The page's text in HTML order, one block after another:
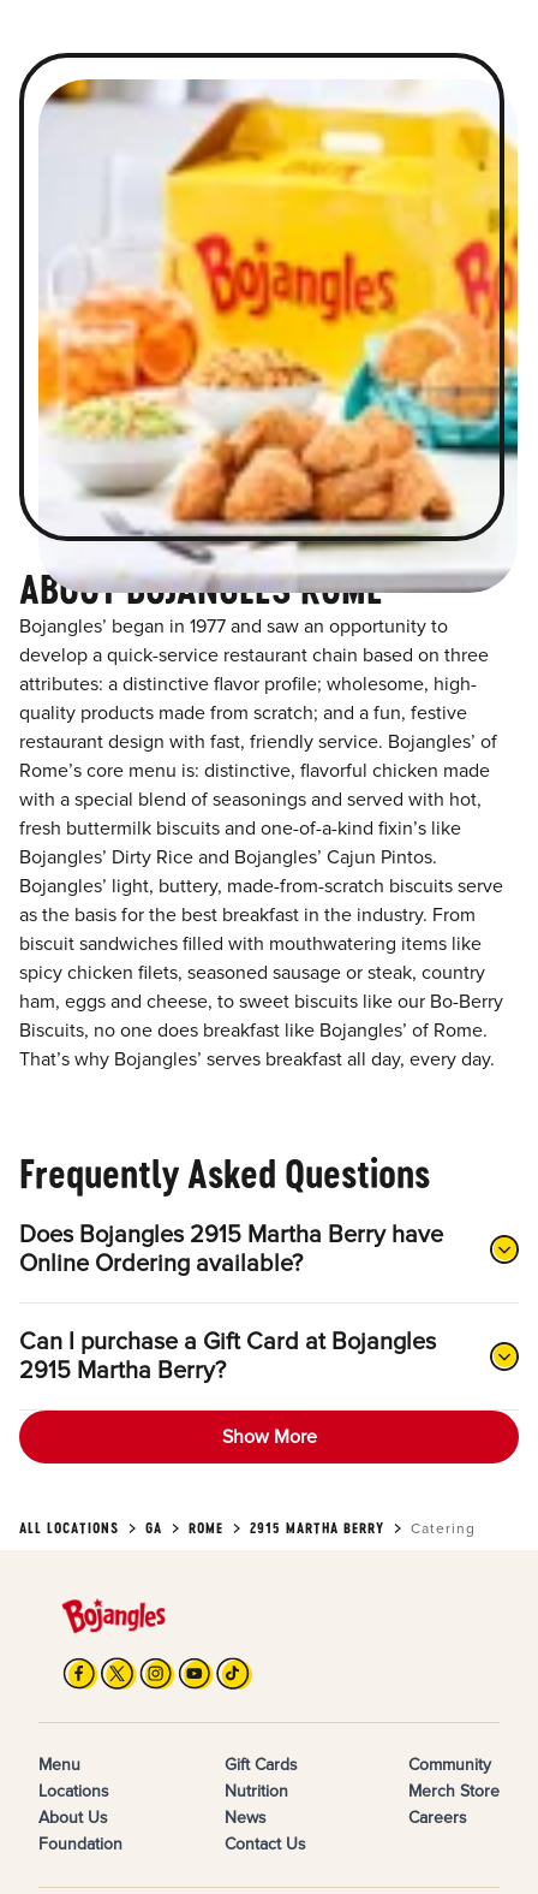
ABOUT BOJANGLES ROME
Bojangles’ began in 1977 and saw an opportunity to
develop a quick-service restaurant chain based on three
attributes: a distinctive flavor profile; wholesome, high-
quality products made from scratch; and a fun, festive
restaurant design with fast, friendly service. Bojangles’ of
Rome’s core menu is: distinctive, flavorful chicken made
with a special blend of seasonings and served with hot,
fresh buttermilk biscuits and one-of-a-kind fixin’s like
Bojangles’ Dirty Rice and Bojangles’ Cajun Pintos.
Bojangles’ light, buttery, made-from-scratch biscuits serve
as the basis for the best breakfast in the industry. From
biscuit sandwiches filled with mouthwatering items like
spicy chicken filets, seasoned sausage or steak, country
ham, eggs and cheese, to sweet biscuits like our Bo-Berry
Biscuits, no one does breakfast like Bojangles’ of Rome.
That’s why Bojangles’ serves breakfast all day, every day.
Frequently Asked Questions
Does Bojangles 2915 Martha Berry have
Online Ordering available?
Can I purchase a Gift Card at Bojangles
2915 Martha Berry?
Show More
ALL LOCATIONS GA ROME 2915 MARTHA BERRY Catering
Menu
Locations
About Us
Foundation
Gift Cards
Nutrition
News
Contact Us
Community
Merch Store
Careers